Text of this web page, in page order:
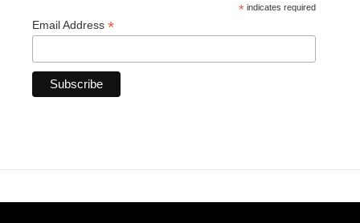
* indicates required
Email Address *